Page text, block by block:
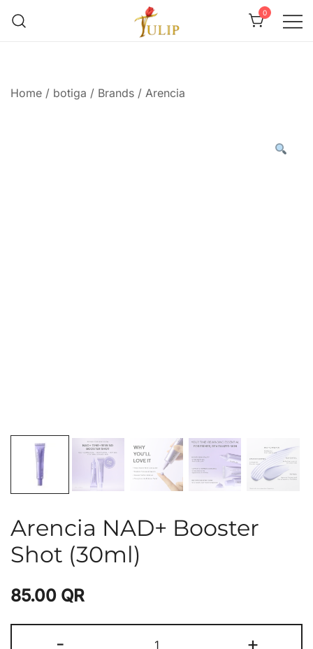
0
Home / botiga / Brands / Arencia
Arencia NAD+ Booster
Shot (30ml)
85.00 QR
- +